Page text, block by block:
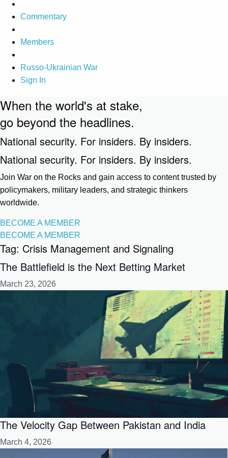
Commentary
Members
Russo-Ukrainian War
Sign In
When the world's at stake,
go beyond the headlines.
National security. For insiders. By insiders.
National security. For insiders. By insiders.
Join War on the Rocks and gain access to content trusted by
policymakers, military leaders, and strategic thinkers
worldwide.
BECOME A MEMBER
BECOME A MEMBER
Tag: Crisis Management and Signaling
The Battlefield is the Next Betting Market
March 23, 2026
The Velocity Gap Between Pakistan and India
March 4, 2026